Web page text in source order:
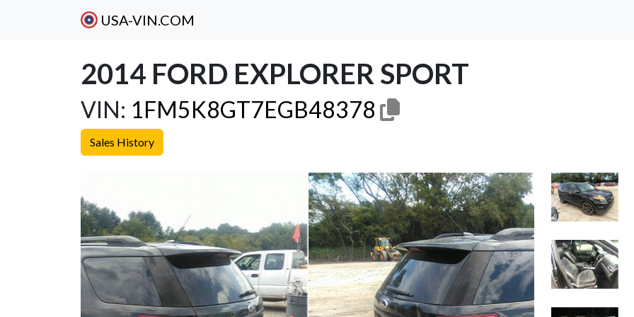
USA-VIN.COM
2014 FORD EXPLORER SPORT
VIN: 1FM5K8GT7EGB48378
Sales History